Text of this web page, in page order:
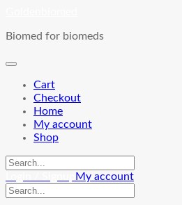
content
Biomed for biomeds
Cart
Checkout
Home
My account
Shop
My account